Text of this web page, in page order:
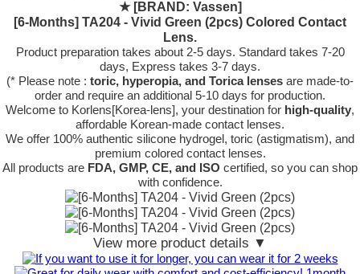
★ [BRAND: Vassen]
[6-Months] TA204 - Vivid Green (2pcs) Colored Contact
Lens.
Product preparation takes about 2-5 days. Standard takes 7-20
days, Express takes 3-7 days.
(* Please note : toric, hyperopia, and Torica lenses are made-to-
order and require an additional 5-10 days for production.
Welcome to Korlens[Korea-lens], your destination for high-quality,
affordable Korean-made contact lenses.
We offer 100% authentic silicone hydrogel, toric (astigmatism), and
premium colored contact lenses.
All products are FDA, GMP, CE, and ISO certified, so you can shop
with confidence.
View more product details ▼